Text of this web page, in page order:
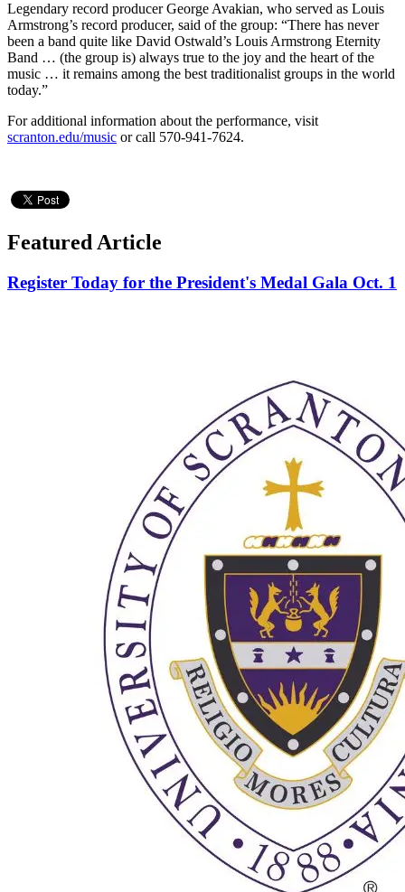
Legendary record producer George Avakian, who served as Louis
Armstrong’s record producer, said of the group: “There has never
been a band quite like David Ostwald’s Louis Armstrong Eternity
Band … (the group is) always true to the joy and the heart of the
music … it remains among the best traditionalist groups in the world
today.”
For additional information about the performance, visit
scranton.edu/music or call 570-941-7624.
Featured Article
Register Today for the President's Medal Gala Oct. 1